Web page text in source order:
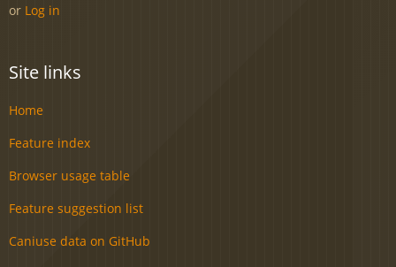
or Log in
Site links
Home
Feature index
Browser usage table
Feature suggestion list
Caniuse data on GitHub